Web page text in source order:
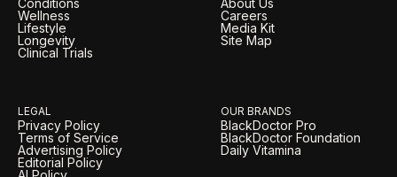
Wellness
Lifestyle
Longevity
Clinical Trials
Careers
Media Kit
Site Map
LEGAL
Privacy Policy
Terms of Service
Advertising Policy
Editorial Policy
OUR BRANDS
BlackDoctor Pro
BlackDoctor Foundation
Daily Vitamina